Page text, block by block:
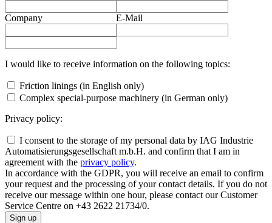
Company E-Mail
I would like to receive information on the following topics:
Friction linings (in English only)
Complex special-purpose machinery (in German only)
Privacy policy:
I consent to the storage of my personal data by IAG Industrie
Automatisierungsgesellschaft m.b.H. and confirm that I am in
agreement with the privacy policy.
In accordance with the GDPR, you will receive an email to confirm
your request and the processing of your contact details. If you do not
receive our message within one hour, please contact our Customer
Service Centre on +43 2622 21734/0.
Sign up